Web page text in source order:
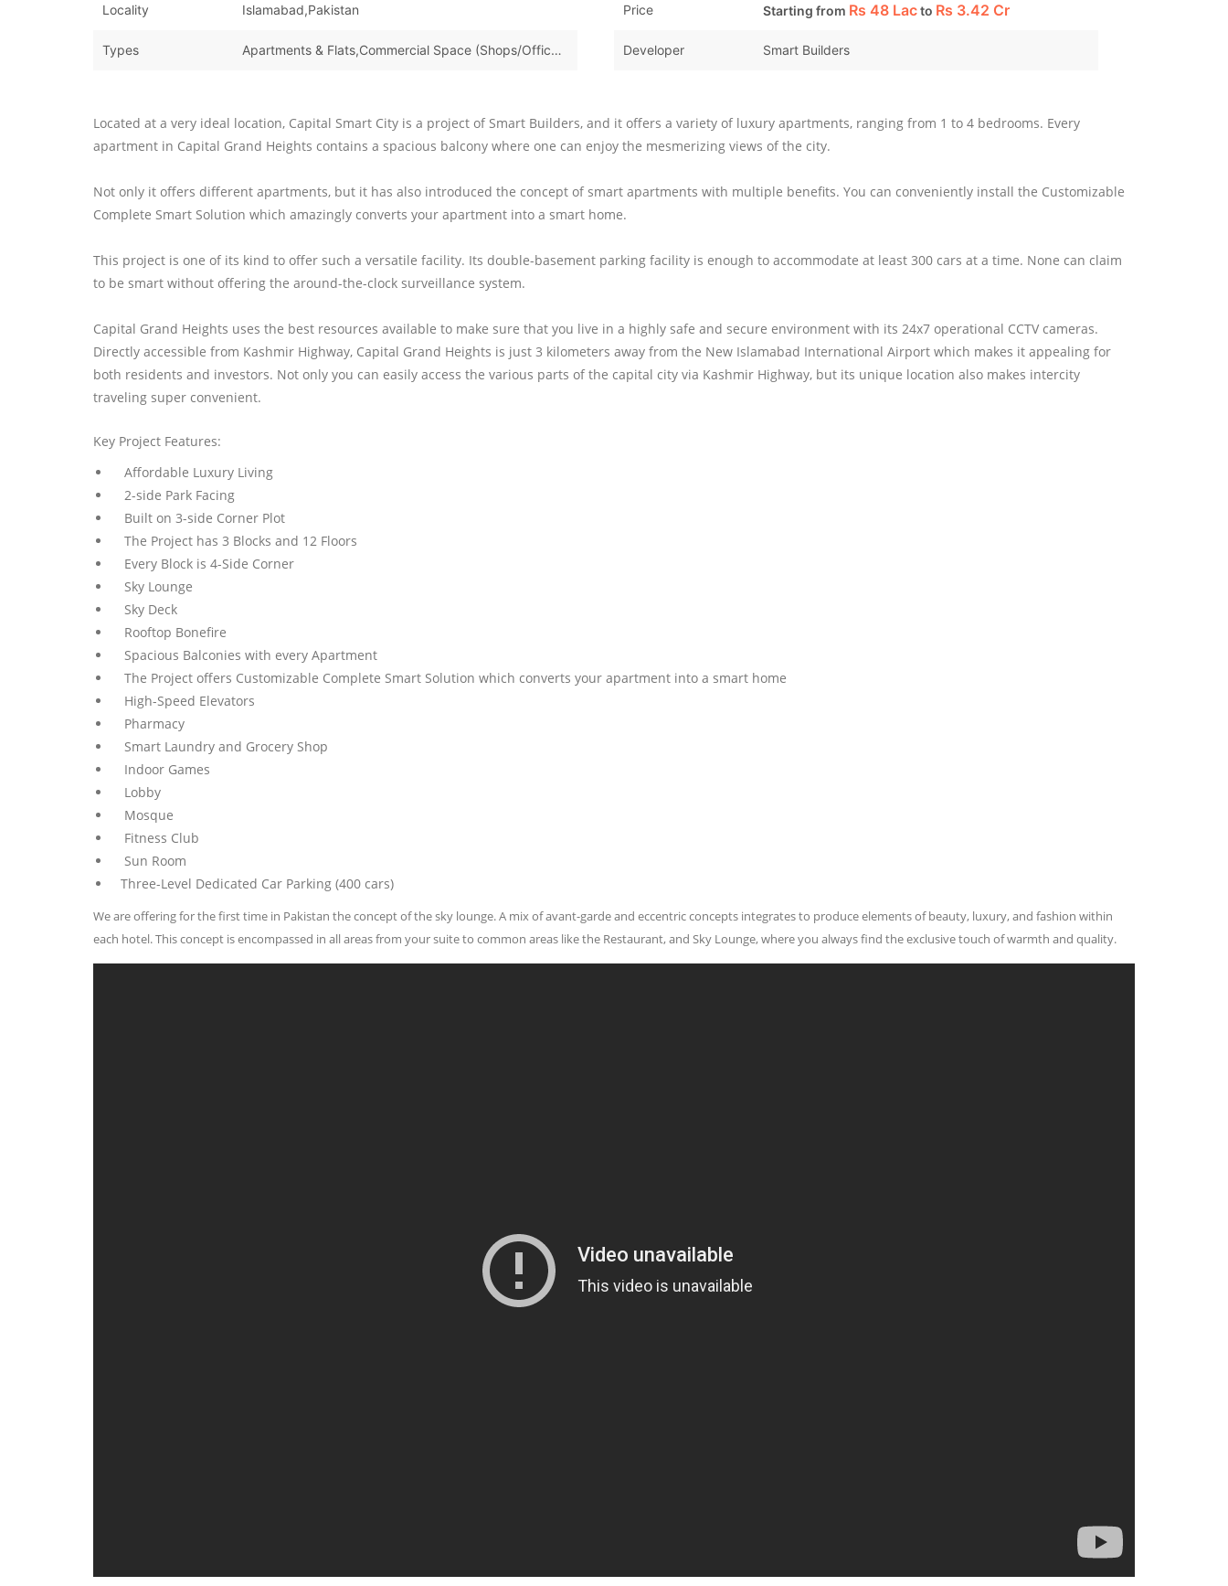
Locality Islamabad,Pakistan Price Starting from Rs 48 Lacto Rs 3.42 Cr
Types Apartments & Flats,Commercial Space (Shops/Offices/Halls) Developer Smart Builders
Located at a very ideal location, Capital Smart City is a project of Smart Builders, and it offers a variety of luxury apartments, ranging from 1 to 4 bedrooms. Every
apartment in Capital Grand Heights contains a spacious balcony where one can enjoy the mesmerizing views of the city.
Not only it offers different apartments, but it has also introduced the concept of smart apartments with multiple benefits. You can conveniently install the Customizable
Complete Smart Solution which amazingly converts your apartment into a smart home.
This project is one of its kind to offer such a versatile facility. Its double-basement parking facility is enough to accommodate at least 300 cars at a time. None can claim
to be smart without offering the around-the-clock surveillance system.
Capital Grand Heights uses the best resources available to make sure that you live in a highly safe and secure environment with its 24x7 operational CCTV cameras.
Directly accessible from Kashmir Highway, Capital Grand Heights is just 3 kilometers away from the New Islamabad International Airport which makes it appealing for
both residents and investors. Not only you can easily access the various parts of the capital city via Kashmir Highway, but its unique location also makes intercity
traveling super convenient.
Key Project Features:
Affordable Luxury Living
2-side Park Facing
Built on 3-side Corner Plot
The Project has 3 Blocks and 12 Floors
Every Block is 4-Side Corner
Sky Lounge
Sky Deck
Rooftop Bonefire
Spacious Balconies with every Apartment
The Project offers Customizable Complete Smart Solution which converts your apartment into a smart home
High-Speed Elevators
Pharmacy
Smart Laundry and Grocery Shop
Indoor Games
Lobby
Mosque
Fitness Club
Sun Room
Three-Level Dedicated Car Parking (400 cars)
We are offering for the first time in Pakistan the concept of the sky lounge. A mix of avant-garde and eccentric concepts integrates to produce elements of beauty, luxury, and fashion within
each hotel. This concept is encompassed in all areas from your suite to common areas like the Restaurant, and Sky Lounge, where you always find the exclusive touch of warmth and quality.
when calling us.